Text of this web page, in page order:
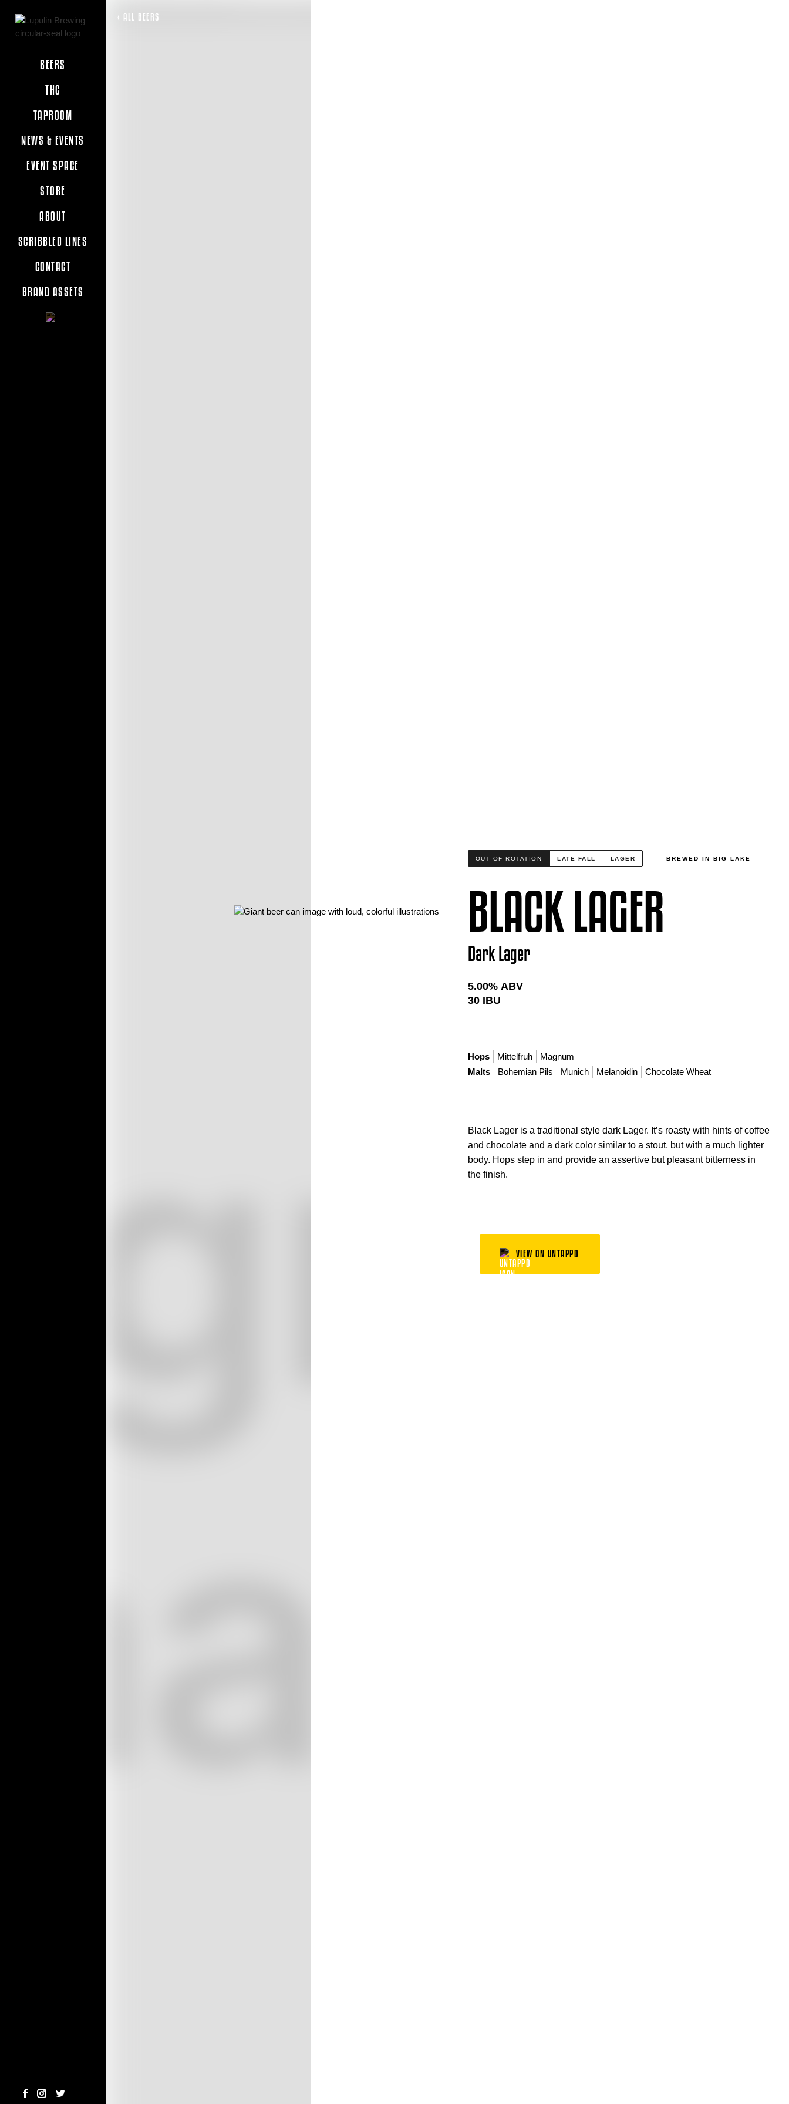
BEERS
THC
TAPROOM
NEWS & EVENTS
EVENT SPACE
STORE
ABOUT
SCRIBBLED LINES
CONTACT
BRAND ASSETS
‹ ALL BEERS
OUT OF ROTATION LATE FALL LAGER BREWED IN BIG LAKE
BLACK LAGER
Dark Lager
5.00% ABV
30IBU
Hops Mittelfruh
Magnum
Malts
Bohemian Pils Munich Melanoidin Chocolate Wheat
Black Lager is a traditional style dark Lager. It’s roasty with hints of coffee
and chocolate and a dark color similar to a stout, but with a much lighter
body. Hops step in and provide an assertive but pleasant bitterness in
the finish.
VIEW ON UNTAPPD